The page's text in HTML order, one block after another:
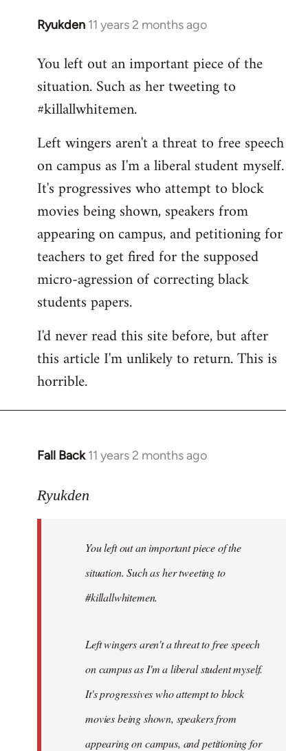
Ryukden 11 years 2 months ago
In
to
Welcome
libcom.org
You left out an important piece of the
situation. Such as her tweeting to
#killallwhitemen.
Left wingers aren't a threat to free speech
on campus as I'm a liberal student myself.
It's progressives who attempt to block
movies being shown, speakers from
appearing on campus, and petitioning for
teachers to get fired for the supposed
micro-agression of correcting black
students papers.
I'd never read this site before, but after
this article I'm unlikely to return. This is
horrible.
Fall Back 11 years 2 months ago
In
to
libcom.org
Ryukden
You left out an important piece of the
situation. Such as her tweeting to
#killallwhitemen.
Left wingers aren't a threat to free speech
on campus as I'm a liberal student myself.
It's progressives who attempt to block
movies being shown, speakers from
appearing on campus, and petitioning for